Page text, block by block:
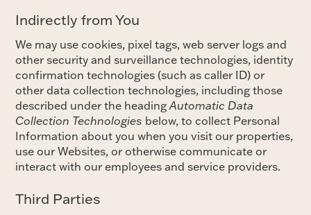
Indirectly from You
We may use cookies, pixel tags, web server logs and
other security and surveillance technologies, identity
confirmation technologies (such as caller ID) or
other data collection technologies, including those
described under the headingAutomatic Data
Collection Technologies below, to collect Personal
Information about you when you visit our properties,
use our Websites, or otherwise communicate or
interact with our employees and service providers.
Third Parties